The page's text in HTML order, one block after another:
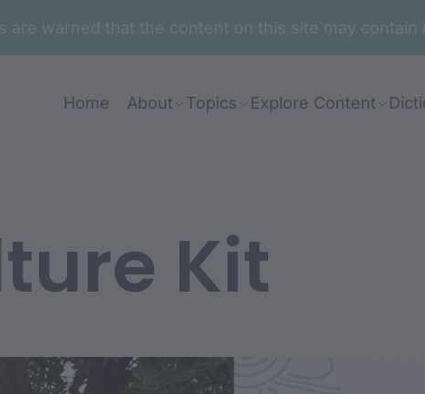
are warned that the content on this site may
Home About Topics Explore Content
Kit